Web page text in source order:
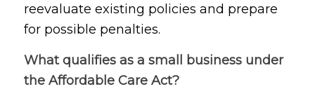
reevaluate existing policies and prepare
for possible penalties.
What qualifies as a small business under
the Affordable Care Act?